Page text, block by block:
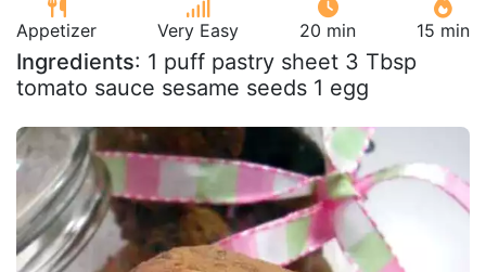
Appetizer Very Easy 20 min 15 min
Ingredients: 1 puff pastry sheet 3 Tbsp
tomato sauce sesame seeds 1 egg